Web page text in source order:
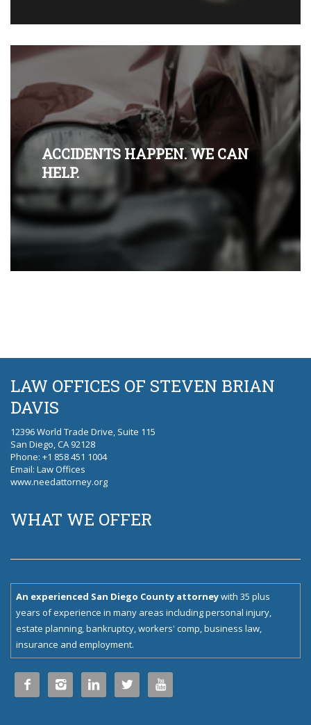
ACCIDENTS HAPPEN. WE CAN
HELP.
LAW OFFICES OF STEVEN BRIAN
DAVIS
12396 World Trade Drive, Suite 115
San Diego, CA 92128
Phone: +1 858 451 1004
Email: Law Offices
www.needattorney.org
WHAT WE OFFER
An experienced San Diego County attorneywith 35 plus
years of experience in many areas including personal injury,
estate planning, bankruptcy, workers' comp, business law,
insurance and employment.
    